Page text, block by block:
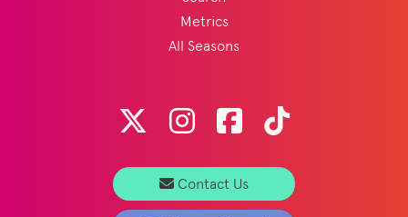
Metrics
All Seasons
Contact Us